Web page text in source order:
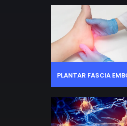
PLANTAR FASCIA